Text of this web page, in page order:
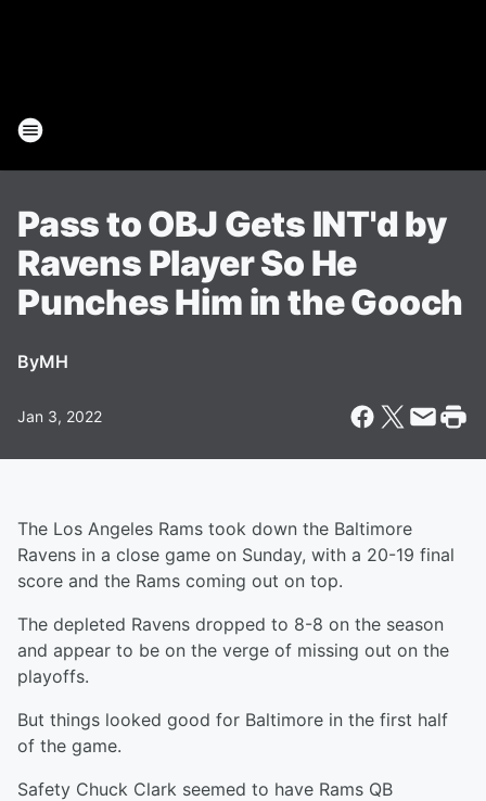
Pass to OBJ Gets INT'd by
Ravens Player So He
Punches Him in the Gooch
ByMH
Jan 3, 2022
The Los Angeles Rams took down the Baltimore
Ravens in a close game on Sunday, with a 20-19 final
score and the Rams coming out on top.
The depleted Ravens dropped to 8-8 on the season
and appear to be on the verge of missing out on the
playoffs.
But things looked good for Baltimore in the first half
of the game.
Safety Chuck Clark seemed to have Rams QB